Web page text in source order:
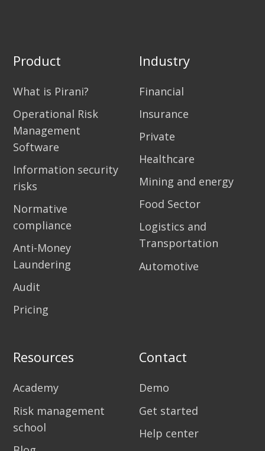
Product
What is Pirani?
Operational Risk
Management
Software
Information security
risks
Normative
compliance
Anti-Money
Laundering
Audit
Pricing
Industry
Financial
Insurance
Private
Healthcare
Mining and energy
Food Sector
Logistics and
Transportation
Automotive
Resources
Academy
Risk management
school
Contact
Demo
Get started
Help center